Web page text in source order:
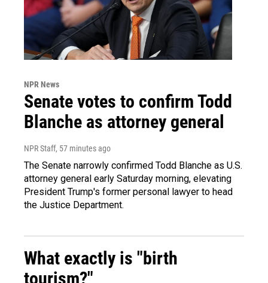
NPR News
Senate votes to confirm Todd
Blanche as attorney general
NPR Staff, 57 minutes ago
The Senate narrowly confirmed Todd Blanche as U.S.
attorney general early Saturday morning, elevating
President Trump's former personal lawyer to head
the Justice Department.
What exactly is "birth
tourism?"